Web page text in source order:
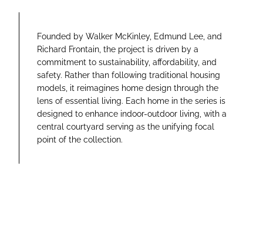
Founded by Walker McKinley, Edmund Lee, and
Richard Frontain, the project is driven by a
commitment to sustainability, affordability, and
safety. Rather than following traditional housing
models, it reimagines home design through the
lens of essential living. Each home in the series is
designed to enhance indoor-outdoor living, with a
central courtyard serving as the unifying focal
point of the collection.